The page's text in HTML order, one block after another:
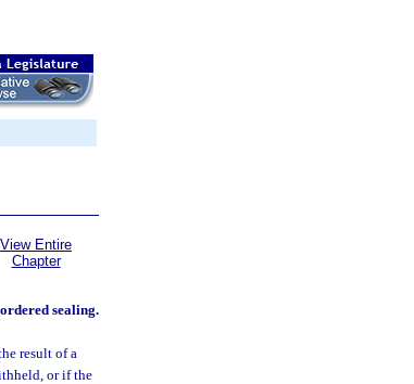
View Entire
Chapter
sealing.
result of a
or if the